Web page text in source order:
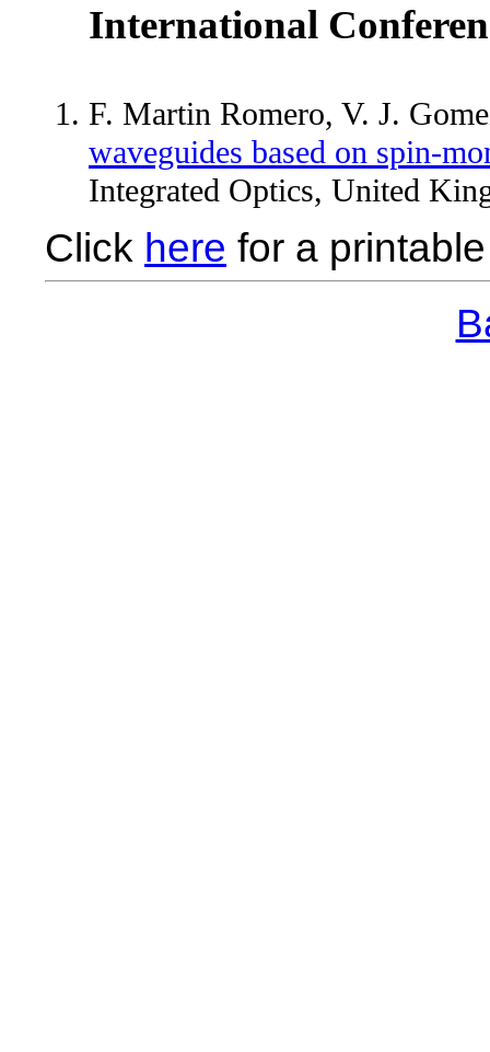
International
F. Martin Romero, V. J.
waveguides based on spin-
Integrated Optics, United
Click here for a